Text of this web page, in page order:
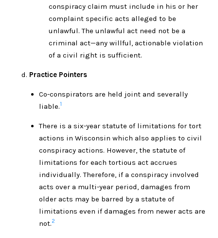
conspiracy claim must include in his or her
complaint specific acts alleged to be
unlawful. The unlawful act need not be a
criminal act—any willful, actionable violation
of a civil right is sufficient.
Practice Pointers
Co-conspirators are held joint and severally
liable.1
There is a six-year statute of limitations for tort
actions in Wisconsin which also applies to civil
conspiracy actions. However, the statute of
limitations for each tortious act accrues
individually. Therefore, if a conspiracy involved
acts over a multi-year period, damages from
older acts may be barred by a statute of
limitations even if damages from newer acts are
not.2